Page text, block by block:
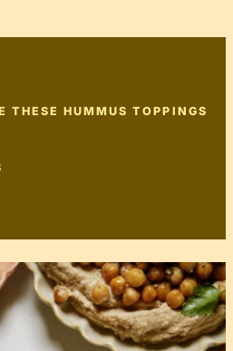
THESE HUMMUS TOPPINGS